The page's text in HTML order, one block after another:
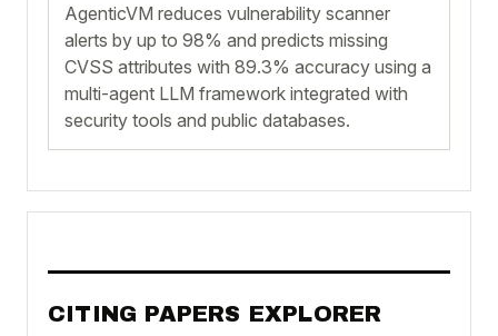
AgenticVM reduces vulnerability scanner
alerts by up to 98% and predicts missing
CVSS attributes with 89.3% accuracy using a
multi-agent LLM framework integrated with
security tools and public databases.
CITING PAPERS EXPLORER